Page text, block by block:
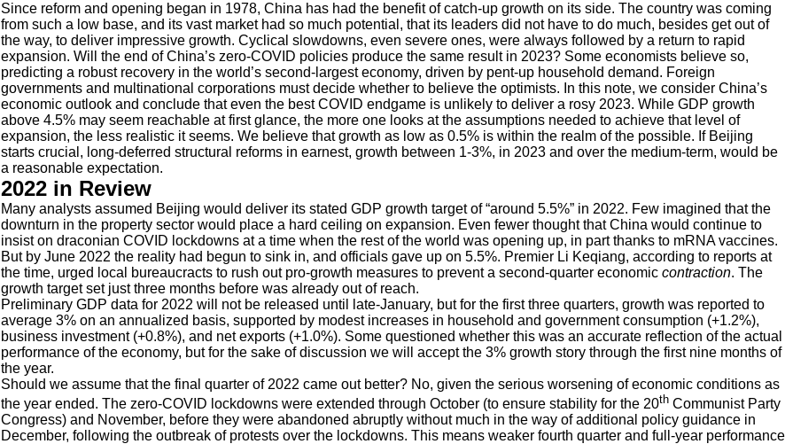
Since reform and opening began in 1978, China has had the benefit of catch-up growth on its side. The country was coming
from such a low base, and its vast market had so much potential, that its leaders did not have to do much, besides get out of
the way, to deliver impressive growth. Cyclical slowdowns, even severe ones, were always followed by a return to rapid
expansion. Will the end of China’s zero-COVID policies produce the same result in 2023? Some economists believe so,
predicting a robust recovery in the world’s second-largest economy, driven by pent-up household demand. Foreign
governments and multinational corporations must decide whether to believe the optimists. In this note, we consider China’s
economic outlook and conclude that even the best COVID endgame is unlikely to deliver a rosy 2023. While GDP growth
above 4.5% may seem reachable at first glance, the more one looks at the assumptions needed to achieve that level of
expansion, the less realistic it seems. We believe that growth as low as 0.5% is within the realm of the possible. If Beijing
starts crucial, long-deferred structural reforms in earnest, growth between 1-3%, in 2023 and over the medium-term, would be
a reasonable expectation.
2022 in Review
Many analysts assumed Beijing would deliver its stated GDP growth target of “around 5.5%” in 2022. Few imagined that the
downturn in the property sector would place a hard ceiling on expansion. Even fewer thought that China would continue to
insist on draconian COVID lockdowns at a time when the rest of the world was opening up, in part thanks to mRNA vaccines.
But by June 2022 the reality had begun to sink in, and officials gave up on 5.5%. Premier Li Keqiang, according to reports at
the time, urged local bureaucracts to rush out pro-growth measures to prevent a second-quarter economic contraction. The
growth target set just three months before was already out of reach.
Preliminary GDP data for 2022 will not be released until late-January, but for the first three quarters, growth was reported to
average 3% on an annualized basis, supported by modest increases in household and government consumption (+1.2%),
business investment (+0.8%), and net exports (+1.0%). Some questioned whether this was an accurate reflection of the actual
performance of the economy, but for the sake of discussion we will accept the 3% growth story through the first nine months of
the year.
Should we assume that the final quarter of 2022 came out better? No, given the serious worsening of economic conditions as
the year ended. The zero-COVID lockdowns were extended through October (to ensure stability for the 20thCommunist Party
Congress) and November, before they were abandoned abruptly without much in the way of additional policy guidance in
December, following the outbreak of protests over the lockdowns. This means weaker fourth quarter and full-year performance